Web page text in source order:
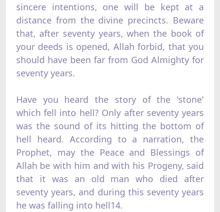
sincere intentions, one will be kept at a
distance from the divine precincts. Beware
that, after seventy years, when the book of
your deeds is opened, Allah forbid, that you
should have been far from God Almighty for
seventy years.
Have you heard the story of the 'stone'
which fell into hell? Only after seventy years
was the sound of its hitting the bottom of
hell heard. According to a narration, the
Prophet, may the Peace and Blessings of
Allah be with him and with his Progeny, said
that it was an old man who died after
seventy years, and during this seventy years
he was falling into hell14.